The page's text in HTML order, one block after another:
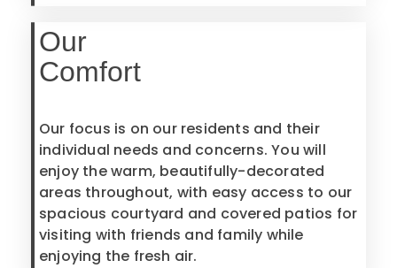
Our
Comfort
Our focus is on our residents and their
individual needs and concerns. You will
enjoy the warm, beautifully-decorated
areas throughout, with easy access to our
spacious courtyard and covered patios for
visiting with friends and family while
enjoying the fresh air.